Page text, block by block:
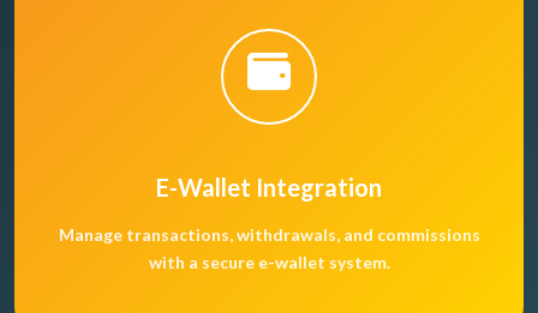
E-Wallet Integration
Manage transactions, withdrawals, and commissions
with a secure e-wallet system.